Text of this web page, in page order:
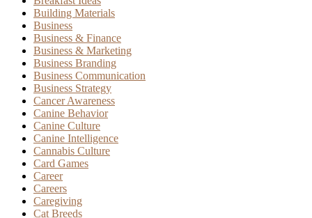
Building Materials
Business
Business & Finance
Business & Marketing
Business Branding
Business Communication
Business Strategy
Cancer Awareness
Canine Behavior
Canine Culture
Canine Intelligence
Cannabis Culture
Card Games
Career
Careers
Caregiving
Cat Breeds